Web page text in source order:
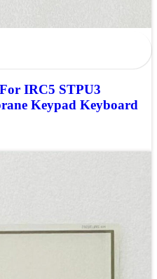
IRC5 STPU3
Keypad Keyboard